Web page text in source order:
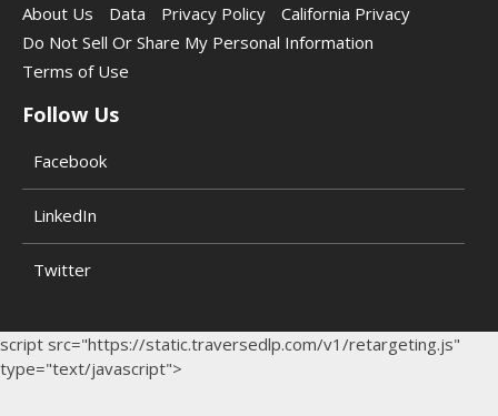
About Us
Data Privacy Policy
California Privacy
Do Not Sell Or Share My Personal Information
Terms of Use
Follow Us
Facebook
LinkedIn
Twitter
script src="https://static.traversedlp.com/v1/retargeting.js"
type="text/javascript">